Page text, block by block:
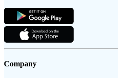
Company